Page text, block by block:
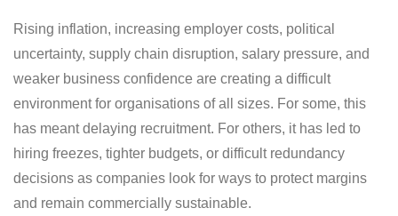
Rising inflation, increasing employer costs, political
uncertainty, supply chain disruption, salary pressure, and
weaker business confidence are creating a difficult
environment for organisations of all sizes. For some, this
has meant delaying recruitment. For others, it has led to
hiring freezes, tighter budgets, or difficult redundancy
decisions as companies look for ways to protect margins
and remain commercially sustainable.